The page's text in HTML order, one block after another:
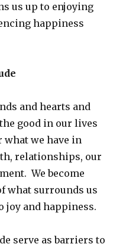
us up to enjoying
happiness
and hearts and
good in our lives
what we have in
relationships, our
We become
what surrounds us
joy and happiness.
serve as barriers to